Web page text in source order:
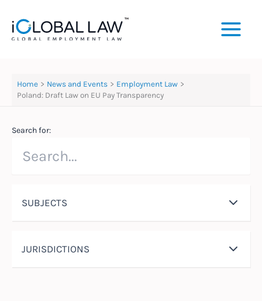
content
Home News and Events
Employment Law
Poland: Draft Law on EU Pay Transparency
Search for:
SUBJECTS
JURISDICTIONS